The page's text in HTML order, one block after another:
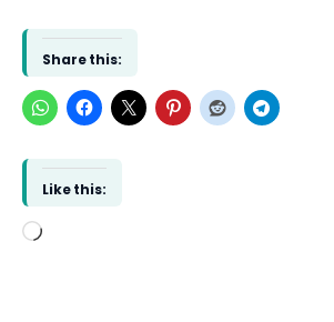
Share this:
Like this:
Loading…